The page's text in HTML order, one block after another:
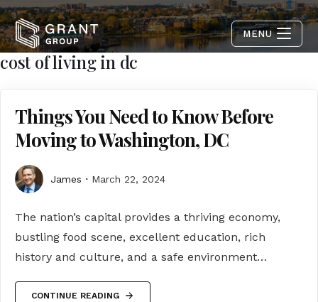
MENU
cost of living in dc
Things You Need to Know Before
Moving to Washington, DC
James March 22, 2024
The nation’s capital provides a thriving economy,
bustling food scene, excellent education, rich
history and culture, and a safe environment…
CONTINUE READING